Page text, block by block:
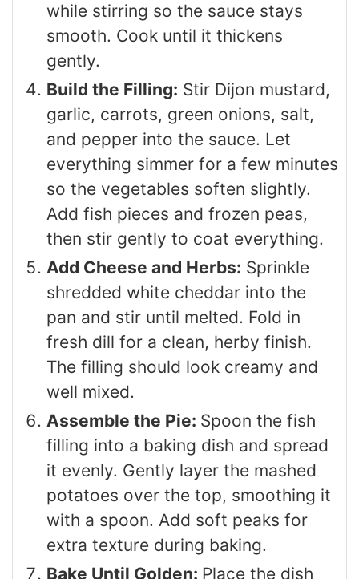
while stirring so the sauce stays
smooth. Cook until it thickens
gently.
Build the Filling: Stir Dijon mustard,
garlic, carrots, green onions, salt,
and pepper into the sauce. Let
everything simmer for a few minutes
so the vegetables soften slightly.
Add fish pieces and frozen peas,
then stir gently to coat everything.
Add Cheese and Herbs: Sprinkle
shredded white cheddar into the
pan and stir until melted. Fold in
fresh dill for a clean, herby finish.
The filling should look creamy and
well mixed.
Assemble the Pie: Spoon the fish
filling into a baking dish and spread
it evenly. Gently layer the mashed
potatoes over the top, smoothing it
with a spoon. Add soft peaks for
extra texture during baking.
Bake Until Golden: Place the dish